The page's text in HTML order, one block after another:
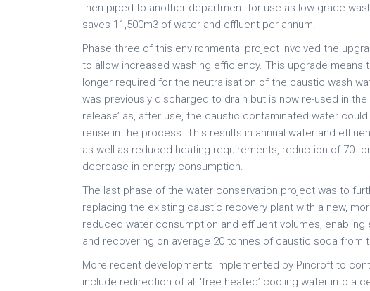
then piped to another department for use as low-grade
saves 11,500m3 of water and effluent per annum.
Phase three of this environmental project involved the
to allow increased washing efficiency. This upgrade
longer required for the neutralisation of the caustic wash
was previously discharged to drain but is now re-used in
release’ as, after use, the caustic contaminated water
reuse in the process. This results in annual water and
as well as reduced heating requirements, reduction of 70
decrease in energy consumption.
The last phase of the water conservation project was to
replacing the existing caustic recovery plant with a new,
reduced water consumption and effluent volumes,
and recovering on average 20 tonnes of caustic soda from
More recent developments implemented by Pincroft to
include redirection of all ‘free heated’ cooling water into a